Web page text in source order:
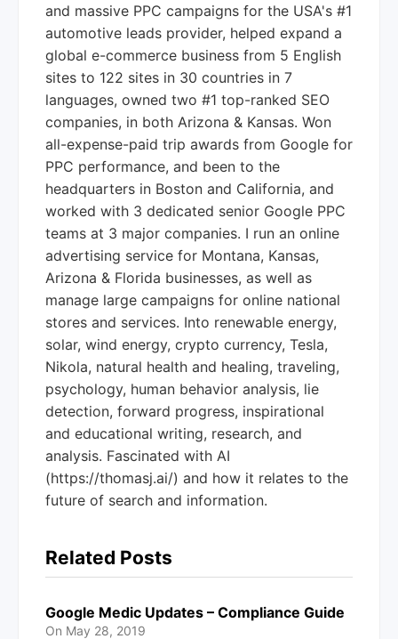
and massive PPC campaigns for the USA's #1
automotive leads provider, helped expand a
global e-commerce business from 5 English
sites to 122 sites in 30 countries in 7
languages, owned two #1 top-ranked SEO
companies, in both Arizona & Kansas. Won
all-expense-paid trip awards from Google for
PPC performance, and been to the
headquarters in Boston and California, and
worked with 3 dedicated senior Google PPC
teams at 3 major companies. I run an online
advertising service for Montana, Kansas,
Arizona & Florida businesses, as well as
manage large campaigns for online national
stores and services. Into renewable energy,
solar, wind energy, crypto currency, Tesla,
Nikola, natural health and healing, traveling,
psychology, human behavior analysis, lie
detection, forward progress, inspirational
and educational writing, research, and
analysis. Fascinated with AI
(https://thomasj.ai/) and how it relates to the
future of search and information.
Related Posts
Google Medic Updates – Compliance Guide
On May 28, 2019